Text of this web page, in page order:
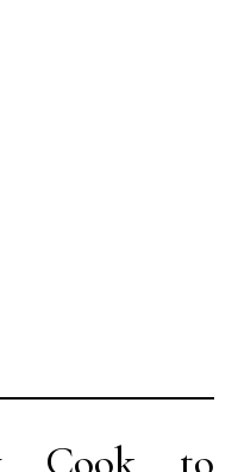
Cook to